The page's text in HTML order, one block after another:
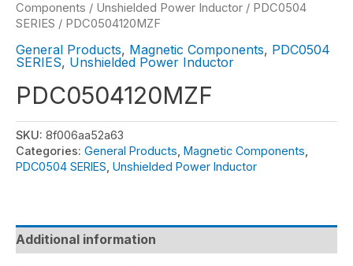
Components / Unshielded Power Inductor / PDC0504
SERIES / PDC0504120MZF
General Products, Magnetic Components, PDC0504
SERIES, Unshielded Power Inductor
PDC0504120MZF
SKU: 8f006aa52a63
Categories: General Products Magnetic Components
PDC0504 SERIES Unshielded Power Inductor
Additional information